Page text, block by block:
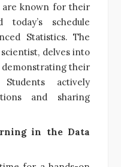
are known for their
today’s schedule
Statistics. The
delves into
demonstrating their
Students actively
and sharing
in the Data